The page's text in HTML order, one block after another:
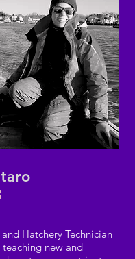
Hatchery Technician
teaching new and